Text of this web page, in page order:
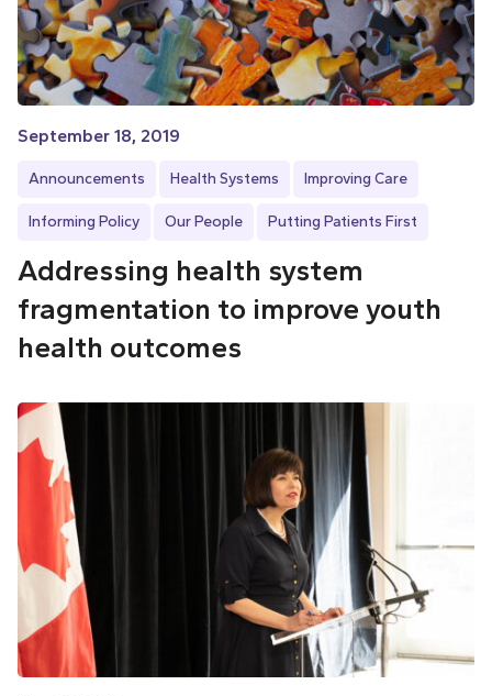
September 18, 2019
Announcements Health Systems Improving Care
Informing Policy Our People Putting Patients First
Addressing health system
fragmentation to improve youth
health outcomes